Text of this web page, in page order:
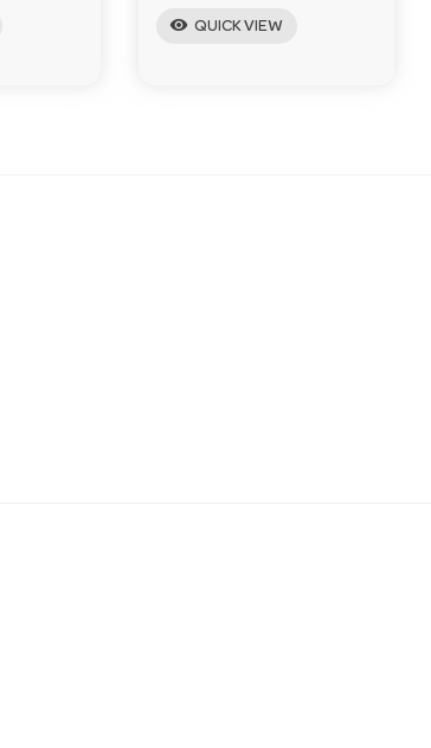
visibility QUICK VIEW